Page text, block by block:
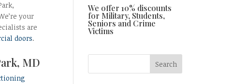
your
are
doors.
MD
We offer 10% discounts
for Military, Students,
Seniors and Crime
Victims